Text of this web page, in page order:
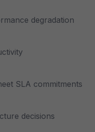
degradation
SLA commitments
decisions